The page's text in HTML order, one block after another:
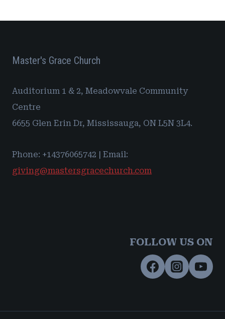
Master's Grace Church
Auditorium 1 & 2, Meadowvale Community
Centre
6655 Glen Erin Dr, Mississauga, ON L5N 3L4.
Phone: +14376065742 | Email:
giving@mastersgracechurch.com
FOLLOW US ON